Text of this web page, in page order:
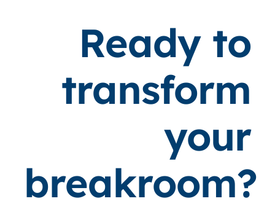
Ready to
transform
your
breakroom?